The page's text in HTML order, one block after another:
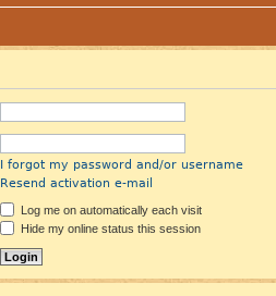
I forgot my password and/or username
Resend activation e-mail
Log me on automatically each visit
Hide my online status this session